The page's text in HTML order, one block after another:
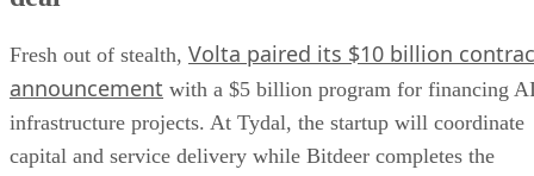
Fresh out of stealth, Volta paired its $10 billion
announcement with a $5 billion program for financing
infrastructure projects. At Tydal, the startup will coordinate
capital and service delivery while Bitdeer completes the